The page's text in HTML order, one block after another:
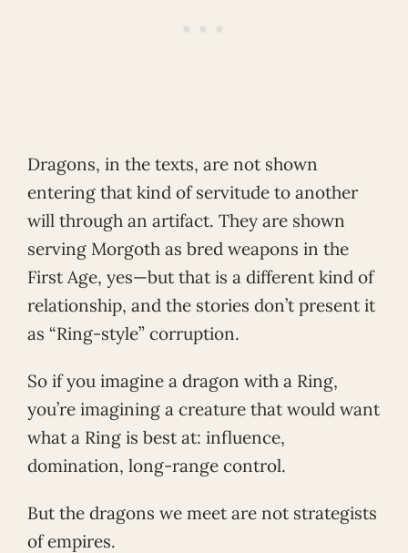
Dragons, in the texts, are not shown
entering that kind of servitude to another
will through an artifact. They are shown
serving Morgoth as bred weapons in the
First Age, yes—but that is a different kind of
relationship, and the stories don’t present it
as “Ring-style” corruption.
So if you imagine a dragon with a Ring,
you’re imagining a creature that would want
what a Ring is best at: influence,
domination, long-range control.
But the dragons we meet are not strategists
of empires.